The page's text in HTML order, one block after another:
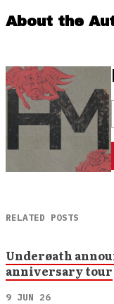
About the
RELATED POSTS
Underøath
anniversary tour
9 JUN 26